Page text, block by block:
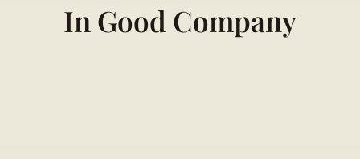
In Good Company